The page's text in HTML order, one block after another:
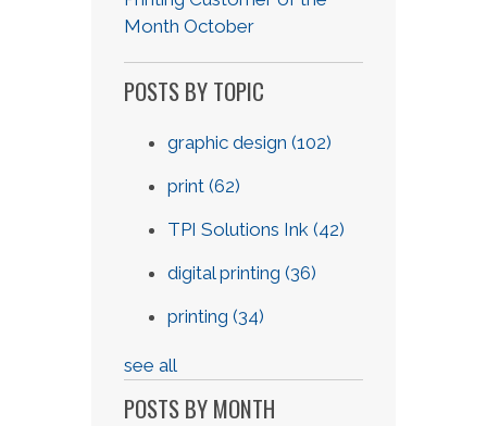
Month October
POSTS BY TOPIC
graphic design (102)
print (62)
TPI Solutions Ink (42)
digital printing (36)
printing (34)
see all
POSTS BY MONTH